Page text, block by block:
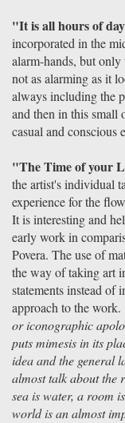
"It is all hours of
incorporated in the
alarm-hands, but
not as alarming as it
always including the
and then in this small
casual and conscious
"The Time of your
the artist's individual
experience for the
It is interesting and
early work in
Povera. The use of
the way of taking art
statements instead of
approach to the work.
or iconographic
puts mimesis in its
idea and the general
almost talk about the
sea is water, a room
world is an almost